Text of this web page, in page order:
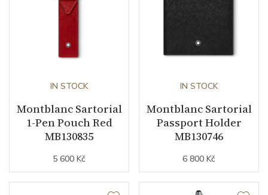
IN STOCK
Montblanc Sartorial
1-Pen Pouch Red
MB130835
5 600 Kč
IN STOCK
Montblanc Sartorial
Passport Holder
MB130746
6 800 Kč